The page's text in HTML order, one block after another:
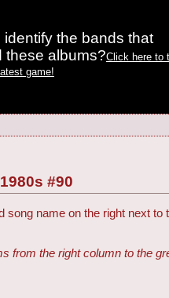
identify the bands that
these albums?Click here to
game!
#90
song name on the right next
from the right column to the